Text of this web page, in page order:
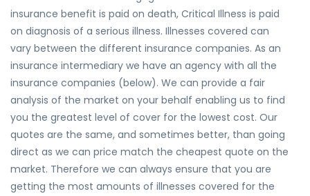
insurance benefit is paid on death, Critical Illness is paid
on diagnosis of a serious illness. Illnesses covered can
vary between the different insurance companies. As an
insurance intermediary we have an agency with all the
insurance companies (below). We can provide a fair
analysis of the market on your behalf enabling us to find
you the greatest level of cover for the lowest cost. Our
quotes are the same, and sometimes better, than going
direct as we can price match the cheapest quote on the
market. Therefore we can always ensure that you are
getting the most amounts of illnesses covered for the